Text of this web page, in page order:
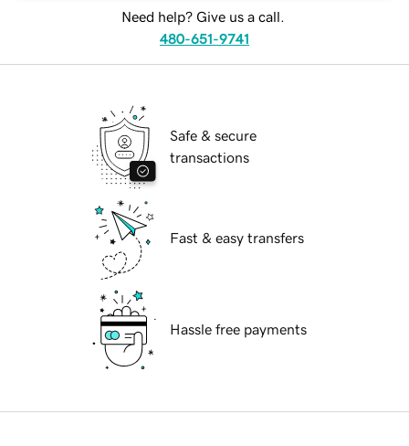
Need help? Give us a call.
480-651-9741
Safe & secure
transactions
Fast & easy transfers
Hassle free payments